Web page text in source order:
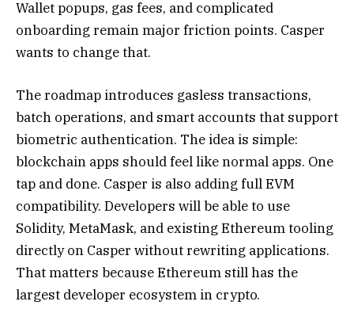
Wallet popups, gas fees, and complicated
onboarding remain major friction points. Casper
wants to change that.
The roadmap introduces gasless transactions,
batch operations, and smart accounts that support
biometric authentication. The idea is simple:
blockchain apps should feel like normal apps. One
tap and done. Casper is also adding full EVM
compatibility. Developers will be able to use
Solidity, MetaMask, and existing Ethereum tooling
directly on Casper without rewriting applications.
That matters because Ethereum still has the
largest developer ecosystem in crypto.